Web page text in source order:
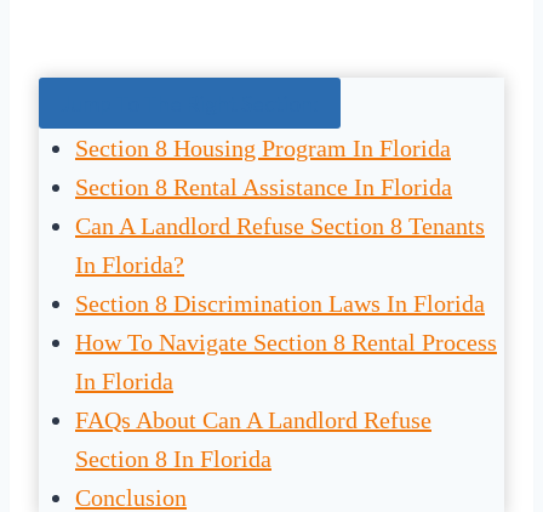
Section 8 Housing Program In Florida
Section 8 Rental Assistance In Florida
Can A Landlord Refuse Section 8 Tenants
In Florida?
Section 8 Discrimination Laws In Florida
How To Navigate Section 8 Rental Process
In Florida
FAQs About Can A Landlord Refuse
Section 8 In Florida
Conclusion